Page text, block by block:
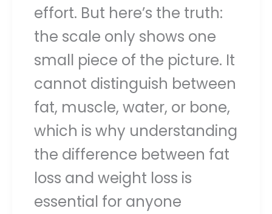
effort. But here’s the truth:
the scale only shows one
small piece of the picture. It
cannot distinguish between
fat, muscle, water, or bone,
which is why understanding
the difference between fat
loss and weight loss is
essential for anyone